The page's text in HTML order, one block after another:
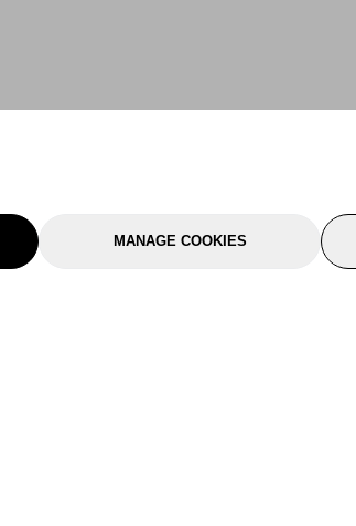
MANAGE COOKIES